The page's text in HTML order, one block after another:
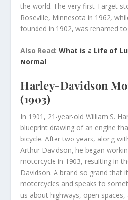
the world. The very first Target
Roseville, Minnesota in 1962,
founded in 1902, was renamed
Also Read:What is a Life of
Normal
Harley-Davidson
(1903)
In 1901, 21-year-old William S.
blueprint drawing of an engine
bicycle. After two years, along
Arthur Davidson, he began
motorcycle in 1903, resulting in
Davidson. A brand so grand that
motorcycles and speaks to
us about highways, open